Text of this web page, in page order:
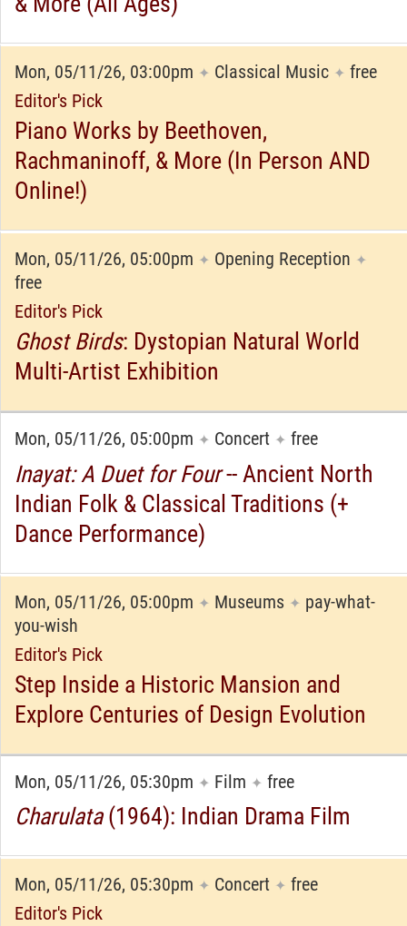
Mon, 05/11/26, 03:00pm ✦ Classical Music ✦ free
Editor's Pick
Piano Works by Beethoven,
Rachmaninoff, & More (In Person AND
Online!)
Mon, 05/11/26, 05:00pm ✦ Opening Reception ✦
free
Editor's Pick
Ghost Birds: Dystopian Natural World
Multi-Artist Exhibition
Mon, 05/11/26, 05:00pm ✦ Concert ✦ free
Inayat: A Duet for Four-- Ancient North
Indian Folk & Classical Traditions (+
Dance Performance)
Mon, 05/11/26, 05:00pm ✦ Museums ✦ pay-what-
you-wish
Editor's Pick
Step Inside a Historic Mansion and
Explore Centuries of Design Evolution
Mon, 05/11/26, 05:30pm ✦ Film ✦ free
Charulata(1964): Indian Drama Film
Mon, 05/11/26, 05:30pm ✦ Concert ✦ free
Editor's Pick